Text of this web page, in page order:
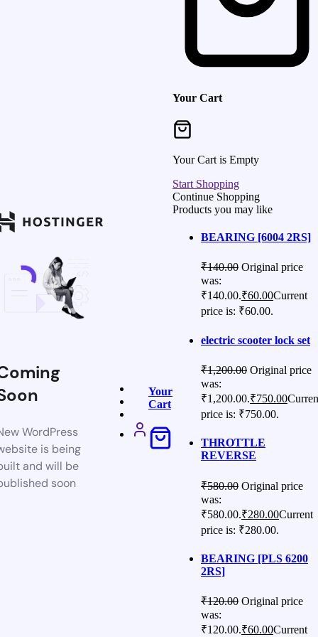
WordPress
is being
and will be
soon
Your
Cart
Your Cart
Your Cart is Empty
Start Shopping
Continue Shopping
Products you may like
BEARING [6004 2RS]
₹140.00 Original price
was:
₹140.00.₹60.00Current
price is: ₹60.00.
electric scooter lock set
₹1,200.00 Original price
was:
₹1,200.00.₹750.00
price is: ₹750.00.
THROTTLE
REVERSE
₹580.00 Original price
was:
₹580.00.₹280.00Current
price is: ₹280.00.
BEARING [PLS 6200
2RS]
₹120.00 Original price
was:
₹120.00.₹60.00Current